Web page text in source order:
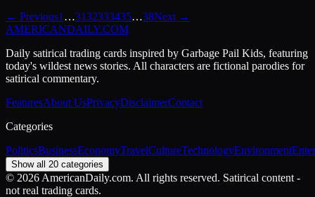
← Previous1 …3132333435…38Next →
AMERICANDAILY.COM
Daily satirical trading cards inspired by Garbage Pail Kids, featuring
today's wildest news stories. All characters are fictional parodies for
satirical commentary.
FeaturesAbout UsPrivacyDisclaimerContact
Categories
PoliticsBusinessEconomyTravelCultureTechnologyEnvironment
Show all 20 categories
© 2026 AmericanDaily.com. All rights reserved. Satirical content -
not real trading cards.